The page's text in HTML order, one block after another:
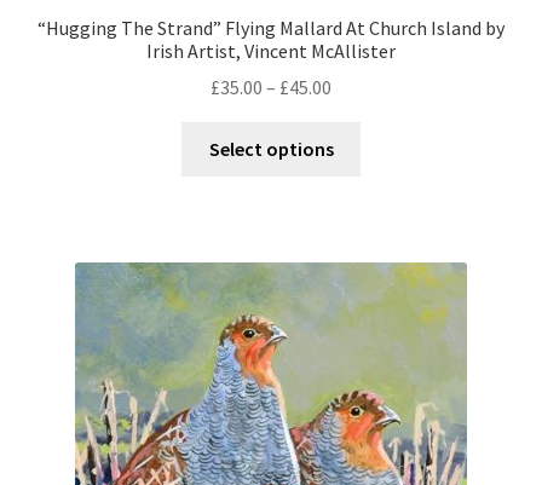
“Hugging The Strand” Flying Mallard At Church Island by
Irish Artist, Vincent McAllister
£35.00 – £45.00
Select options